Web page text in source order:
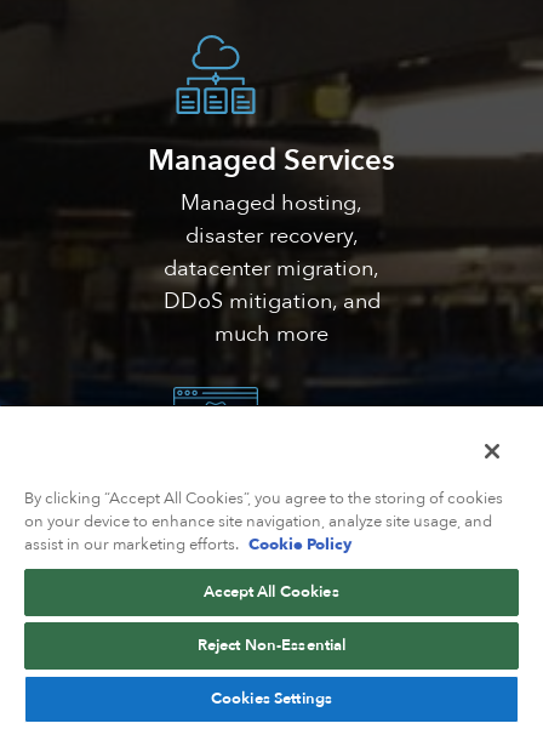
Managed Services
Managed hosting,
disaster recovery,
datacenter migration,
DDoS mitigation, and
much more
Solutions
Catering network
solutions for web/VPS
hosting, government,
healthcare,
eCommerce, and much
more
By clicking “Accept All Cookies”, you agree to the storing of cookies
on your device to enhance site navigation, analyze site usage, and
assist in our marketing efforts. Cookie Policy
Accept All Cookies
Reject Non-Essential
Cookies Settings